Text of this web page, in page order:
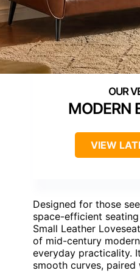
MODERN
VIEW
Designed for those
space-efficient
Small Leather
of mid-century
everyday practicality.
smooth curves, paired